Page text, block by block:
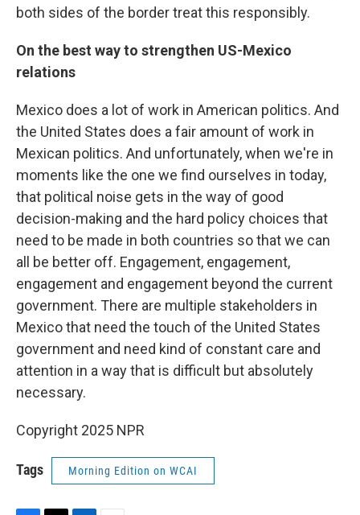
both sides of the border treat this responsibly.
On the best way to strengthen US-Mexico
relations
Mexico does a lot of work in American politics. And
the United States does a fair amount of work in
Mexican politics. And unfortunately, when we're in
moments like the one we find ourselves in today,
that political noise gets in the way of good
decision-making and the hard policy choices that
need to be made in both countries so that we can
all be better off. Engagement, engagement,
engagement and engagement beyond the current
government. There are multiple stakeholders in
Mexico that need the touch of the United States
government and need kind of constant care and
attention in a way that is difficult but absolutely
necessary.
Copyright 2025 NPR
Tags Morning Edition on WCAI